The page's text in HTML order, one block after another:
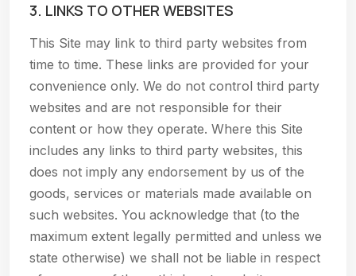
3. LINKS TO OTHER WEBSITES
This Site may link to third party websites from
time to time. These links are provided for your
convenience only. We do not control third party
websites and are not responsible for their
content or how they operate. Where this Site
includes any links to third party websites, this
does not imply any endorsement by us of the
goods, services or materials made available on
such websites. You acknowledge that (to the
maximum extent legally permitted and unless we
state otherwise) we shall not be liable in respect